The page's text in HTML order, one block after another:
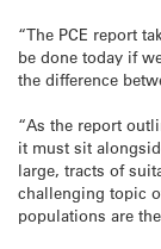
“The PCE report
be done today if
the difference
“As the report
it must sit
large, tracts of
challenging topic
populations are